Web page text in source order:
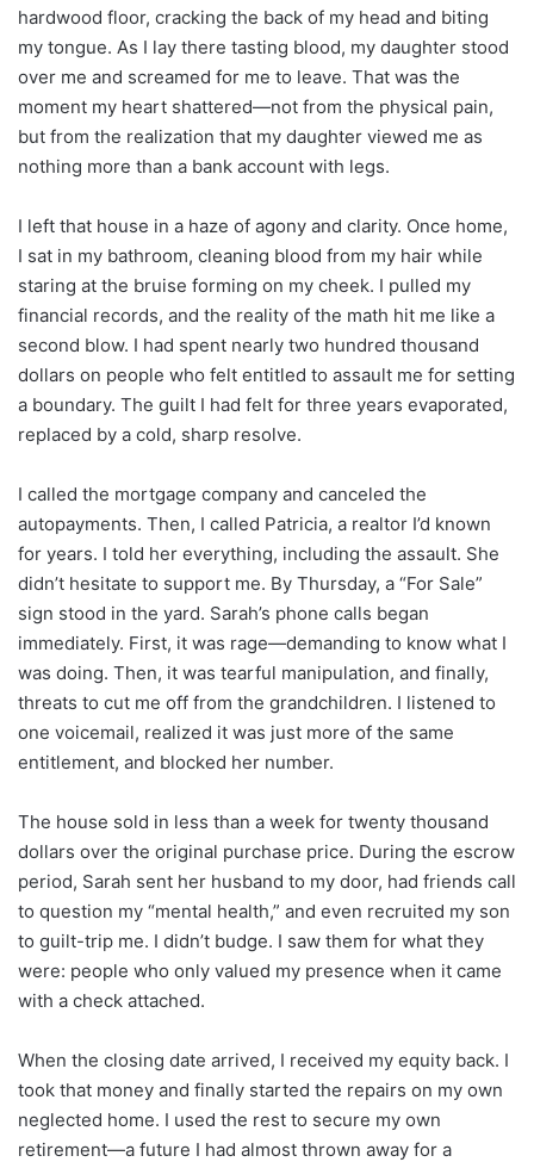
hardwood floor, cracking the back of my head and biting
my tongue. As I lay there tasting blood, my daughter stood
over me and screamed for me to leave. That was the
moment my heart shattered—not from the physical pain,
but from the realization that my daughter viewed me as
nothing more than a bank account with legs.
I left that house in a haze of agony and clarity. Once home,
I sat in my bathroom, cleaning blood from my hair while
staring at the bruise forming on my cheek. I pulled my
financial records, and the reality of the math hit me like a
second blow. I had spent nearly two hundred thousand
dollars on people who felt entitled to assault me for setting
a boundary. The guilt I had felt for three years evaporated,
replaced by a cold, sharp resolve.
I called the mortgage company and canceled the
autopayments. Then, I called Patricia, a realtor I’d known
for years. I told her everything, including the assault. She
didn’t hesitate to support me. By Thursday, a “For Sale”
sign stood in the yard. Sarah’s phone calls began
immediately. First, it was rage—demanding to know what I
was doing. Then, it was tearful manipulation, and finally,
threats to cut me off from the grandchildren. I listened to
one voicemail, realized it was just more of the same
entitlement, and blocked her number.
The house sold in less than a week for twenty thousand
dollars over the original purchase price. During the escrow
period, Sarah sent her husband to my door, had friends call
to question my “mental health,” and even recruited my son
to guilt-trip me. I didn’t budge. I saw them for what they
were: people who only valued my presence when it came
with a check attached.
When the closing date arrived, I received my equity back. I
took that money and finally started the repairs on my own
neglected home. I used the rest to secure my own
retirement—a future I had almost thrown away for a